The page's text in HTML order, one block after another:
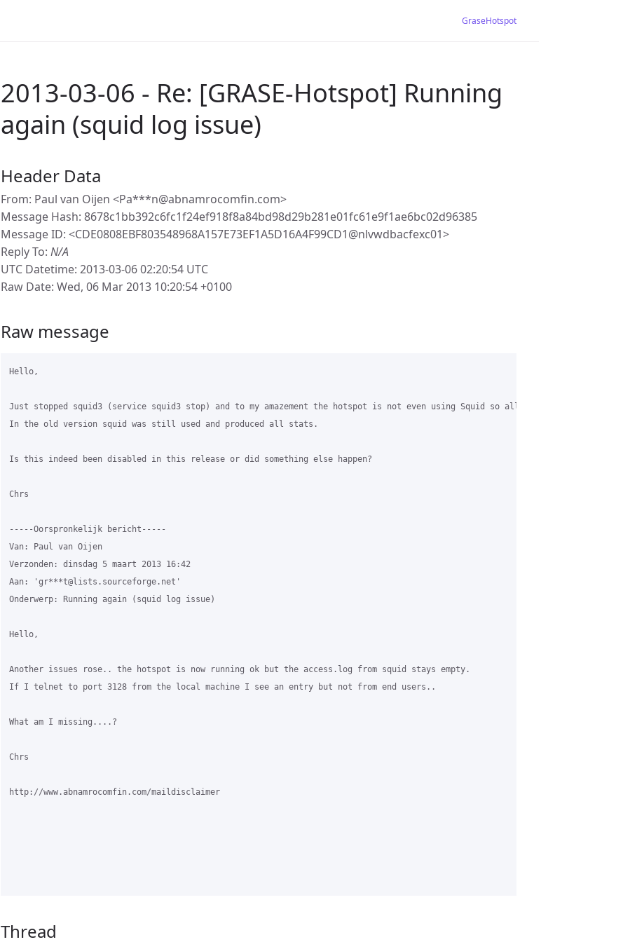
GraseHotspot
2013-03-06 - Re: [GRASE-Hotspot] Running
again (squid log issue)
Header Data
From: Paul van Oijen <Pa***n@abnamrocomfin.com>
Message Hash: 8678c1bb392c6fc1f24ef918f8a84bd98d29b281e01fc61e9f1ae6bc02d96385
Message ID: <CDE0808EBF803548968A157E73EF1A5D16A4F99CD1@nlvwdbacfexc01>
Reply To: N/A
UTC Datetime: 2013-03-06 02:20:54 UTC
Raw Date: Wed, 06 Mar 2013 10:20:54 +0100
Raw message
Hello,
Just stopped squid3 (service squid3 stop) and to my amazement the hotspot is not even using Squid so all traffic goes
In the old version squid was still used and produced all stats.
Is this indeed been disabled in this release or did something else happen?
Chrs
-----Oorspronkelijk bericht-----
Van: Paul van Oijen
Verzonden: dinsdag 5 maart 2013 16:42
Aan: 'gr***t@lists.sourceforge.net'
Onderwerp: Running again (squid log issue)
Hello,
Another issues rose.. the hotspot is now running ok but the access.log from squid stays empty.
If I telnet to port 3128 from the local machine I see an entry but not from end users..
What am I missing....?
Chrs
http://www.abnamrocomfin.com/maildisclaimer
Thread